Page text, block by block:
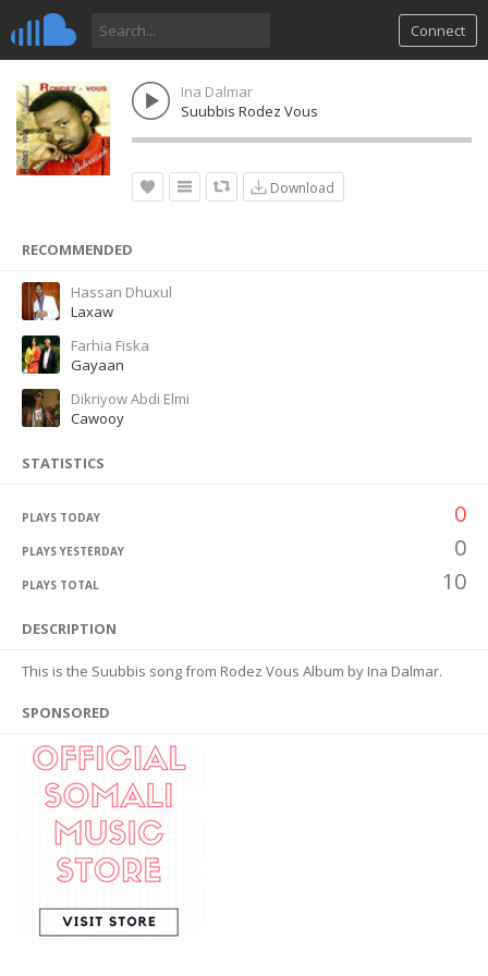
Connect
Ina Dalmar
Suubbis Rodez Vous
Download
RECOMMENDED
Hassan Dhuxul
Laxaw
Farhia Fiska
Gayaan
Dikriyow Abdi Elmi
Cawooy
STATISTICS
PLAYS TODAY 0
PLAYS YESTERDAY 0
PLAYS TOTAL 10
DESCRIPTION
This is the Suubbis song from Rodez Vous Album by Ina Dalmar.
SPONSORED